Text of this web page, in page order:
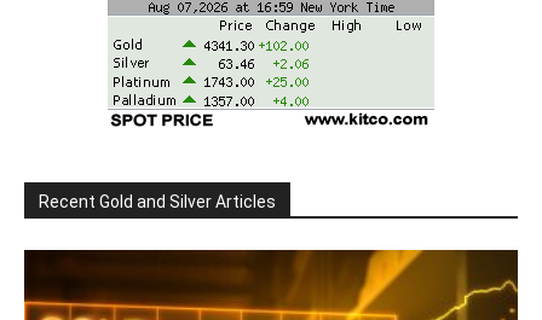
Recent Gold and Silver Articles